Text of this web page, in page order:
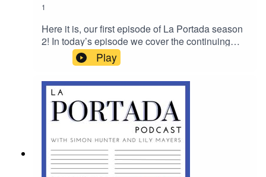
1
Here it is, our first episode of La Portada season
2! In today’s episode we cover the continuing
post-Brexit licence deadlock, La Roja football
fallout and we speak to Sara Campbell who stars
in the poignant biographical play InAnna.
Play